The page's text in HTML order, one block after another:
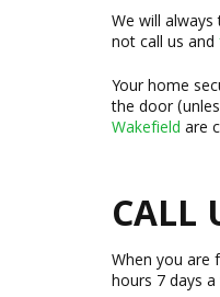
We will
not call us and
Your home
the door
Wakefield are
CALL
When you are
hours 7 days